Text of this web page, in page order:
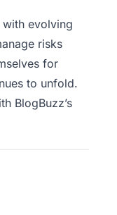
evolving
risks
for
to unfold.
BlogBuzz’s